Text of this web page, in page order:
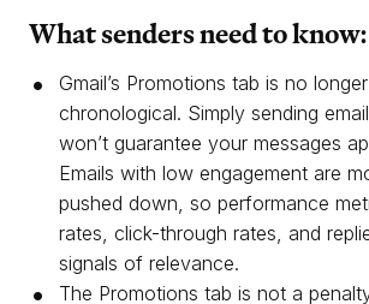
What senders need to know:
Gmail’s Promotions tab is no
chronological. Simply sending
won’t guarantee your messages
Emails with low engagement are
pushed down, so performance
rates, click-through rates, and
signals of relevance.
The Promotions tab is not a